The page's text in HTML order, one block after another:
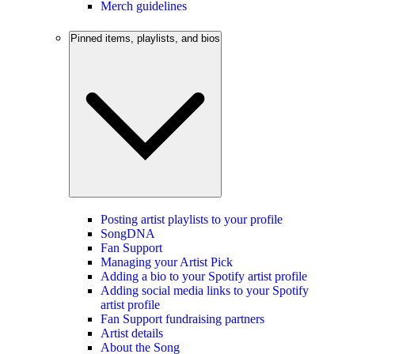
Merch guidelines
Pinned items, playlists, and bios
Posting artist playlists to your profile
SongDNA
Fan Support
Managing your Artist Pick
Adding a bio to your Spotify artist profile
Adding social media links to your Spotify
artist profile
Fan Support fundraising partners
Artist details
About the Song